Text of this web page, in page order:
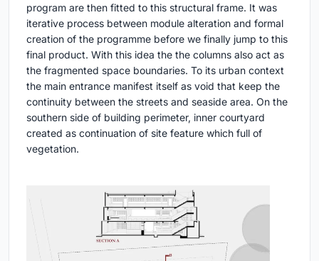
program are then fitted to this structural frame. It was
iterative process between module alteration and formal
creation of the programme before we finally jump to this
final product. With this idea the the columns also act as
the fragmented space boundaries. To its urban context
the main entrance manifest itself as void that keep the
continuity between the streets and seaside area. On the
southern side of building perimeter, inner courtyard
created as continuation of site feature which full of
vegetation.